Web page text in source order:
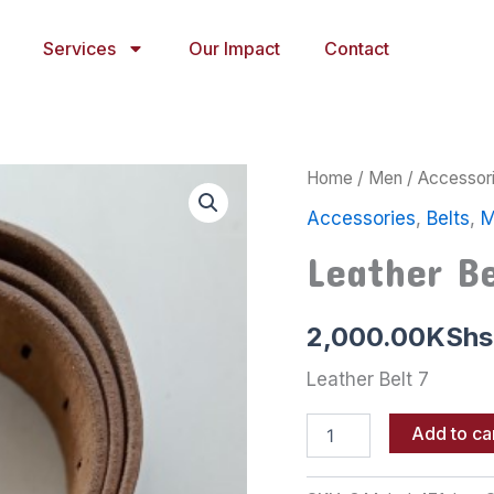
Services Our Impact Contact
Home / Men /
Accessories, Belts,
Leather
2,000.00KShs
Leather Belt 7
Leather
7
Add to